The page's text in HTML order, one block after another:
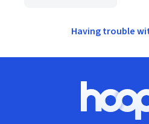
Having trouble